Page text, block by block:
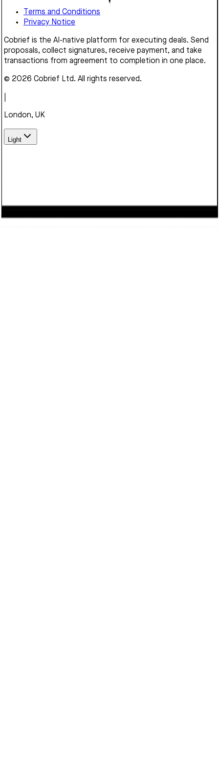
Terms and Conditions
Privacy Notice
Cobrief is the AI-native platform for executing deals. Send
proposals, collect signatures, receive payment, and take
transactions from agreement to completion in one place.
© 2026 Cobrief Ltd. All rights reserved.
London, UK
Light
Decline Accept